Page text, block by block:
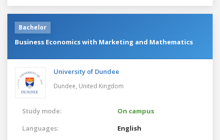
Bachelor
Business Economics with Marketing and Mathematics
University of Dundee
Dundee, United Kingdom
Study mode:
On campus
Languages:
English